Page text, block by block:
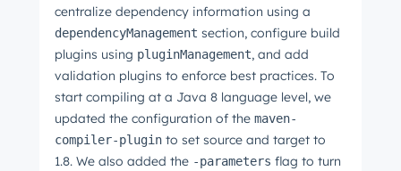
centralize dependency information using a
dependencyManagement section, configure build
plugins using pluginManagement, and add
validation plugins to enforce best practices. To
start compiling at a Java 8 language level, we
updated the configuration of the maven-
compiler-plugin to set source and target to
1.8. We also added the -parameters flag to turn